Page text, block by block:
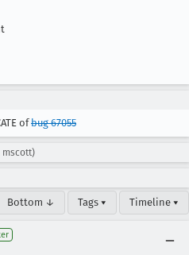
ofbug 67055
mscott)
Bottom ↓ Tags ▾ Timeline ▾